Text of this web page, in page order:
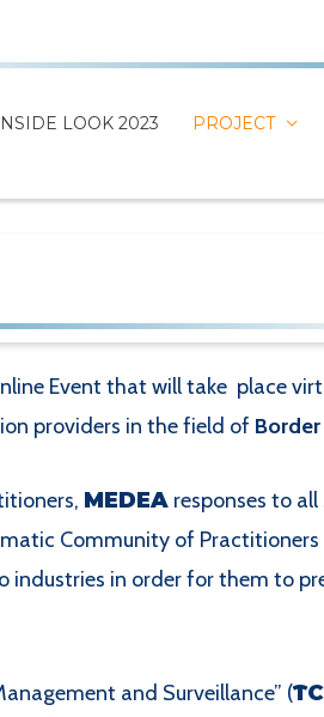
LOOK 2023 PROJECT
Event that will take place
providers in the field of
MEDEA responses to
Community of Practitioners
in order for them to
and Surveillance” (